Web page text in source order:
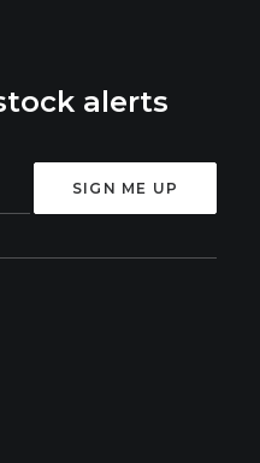
alerts